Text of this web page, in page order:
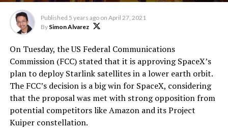
Published 5 years ago on April 27, 2021
By Simon Alvarez
On Tuesday, the US Federal Communications
Commission (FCC) stated that it is approving SpaceX’s
plan to deploy Starlink satellites in a lower earth orbit.
The FCC’s decision is a big win for SpaceX, considering
that the proposal was met with strong opposition from
potential competitors like Amazon and its Project
Kuiper constellation.